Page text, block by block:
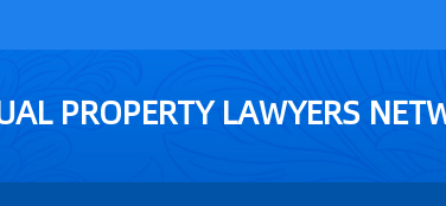
PROPERTY LAWYERS